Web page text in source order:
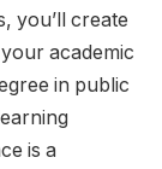
you’ll create
academic
in public
is a